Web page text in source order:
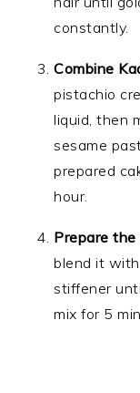
constantly.
Combine
pistachio
liquid, then
sesame
prepared
hour.
Prepare the
blend it with
stiffener
mix for 5